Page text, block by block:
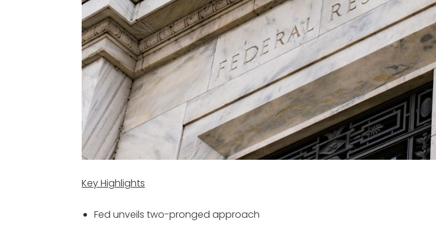
Key Highlights
Fed unveils two-pronged approach